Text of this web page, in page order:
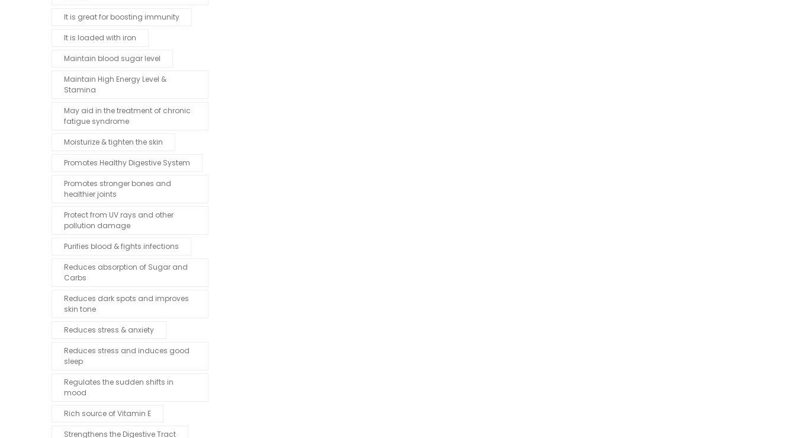
It is great for boosting immunity
It is loaded with iron
Maintain blood sugar level
Maintain High Energy Level &
Stamina
May aid in the treatment of chronic
fatigue syndrome
Moisturize & tighten the skin
Promotes Healthy Digestive System
Promotes stronger bones and
healthier joints
Protect from UV rays and other
pollution damage
Purifies blood & fights infections
Reduces absorption of Sugar and
Carbs
Reduces dark spots and improves
skin tone
Reduces stress & anxiety
Reduces stress and induces good
sleep
Regulates the sudden shifts in
mood
Rich source of Vitamin E
Strengthens the Digestive Tract